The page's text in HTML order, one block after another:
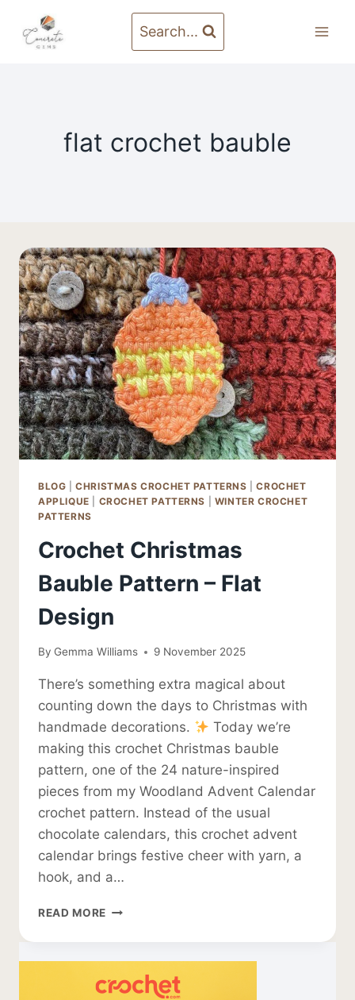
content
Search...
flat crochet bauble
BLOG |CHRISTMAS CROCHET PATTERNS |CROCHET
APPLIQUE
CROCHET PATTERNS
WINTER CROCHET
PATTERNS
Crochet Christmas
Bauble Pattern – Flat
Design
By Gemma Williams 9 November 2025
There’s something extra magical about
counting down the days to Christmas with
handmade decorations.
Today we’re
making this crochet Christmas bauble
pattern, one of the 24 nature-inspired
pieces from my Woodland Advent Calendar
crochet pattern. Instead of the usual
chocolate calendars, this crochet advent
calendar brings festive cheer with yarn, a
hook, and a…
READ MORE CROCHET
PATTERN
FLAT